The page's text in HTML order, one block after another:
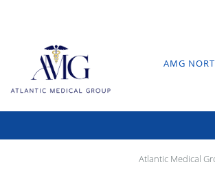
Skip to main content
AMG
Atlantic Medical